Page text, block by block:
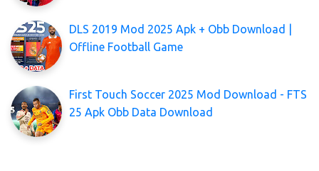
DLS 2019 Mod 2025 Apk + Obb Download |
Offline Football Game
First Touch Soccer 2025 Mod Download - FTS
25 Apk Obb Data Download